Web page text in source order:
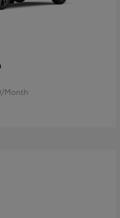
Month